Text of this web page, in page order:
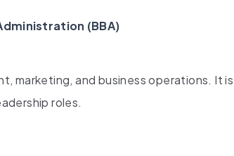
(BBA)
marketing, and business operations.
roles.